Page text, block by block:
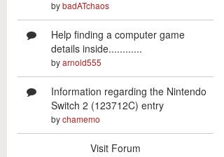
bybadATchaos
Help finding a computer game
details inside............
byarnold555
Information regarding the Nintendo
Switch 2 (123712C) entry
bychamemo
Visit Forum